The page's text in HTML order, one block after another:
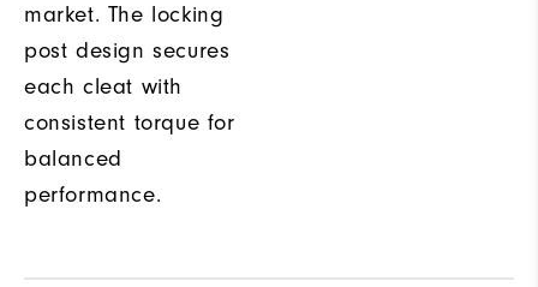
market. The locking
post design secures
each cleat with
consistent torque for
balanced
performance.